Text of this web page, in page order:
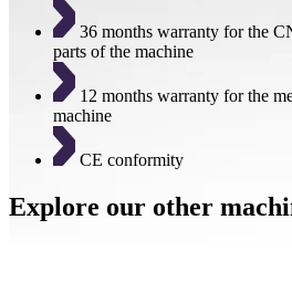
36 months warranty for the
parts of the machine
12 months warranty for the
machine
CE conformity
Explore our other